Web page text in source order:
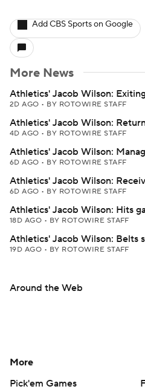
Add CBS Sports on Google
More News
Athletics' Jacob Wilson:
2D AGO • BY ROTOWIRE STAFF
Athletics' Jacob Wilson:
4D AGO • BY ROTOWIRE STAFF
Athletics' Jacob Wilson:
6D AGO • BY ROTOWIRE STAFF
Athletics' Jacob Wilson:
6D AGO • BY ROTOWIRE STAFF
Athletics' Jacob Wilson: Hits
18D AGO • BY ROTOWIRE STAFF
Athletics' Jacob Wilson: Belts
19D AGO • BY ROTOWIRE STAFF
Around the Web
More
Pick'em Games